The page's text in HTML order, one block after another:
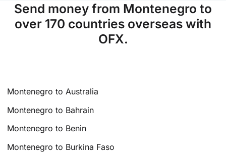
Send money from Montenegro to
over 170 countries overseas with
OFX.
Montenegro to Australia
Montenegro to Bahrain
Montenegro to Benin
Montenegro to Burkina Faso